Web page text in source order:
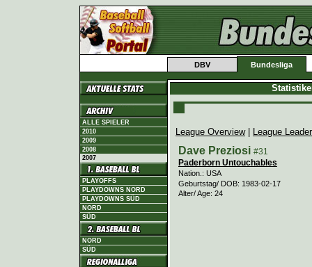
DBV Bundesliga
ALLE SPIELER
2010
2009
2008
2007
PLAYOFFS
PLAYDOWNS NORD
PLAYDOWNS SÜD
NORD
SÜD
NORD
SÜD
League Overview| League
Dave Preziosi #31
Paderborn Untouchables
Nation.: USA
Geburtstag/ DOB: 1983-02-17
Alter/ Age: 24